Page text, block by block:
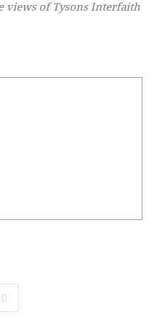
views of Tysons Interfaith